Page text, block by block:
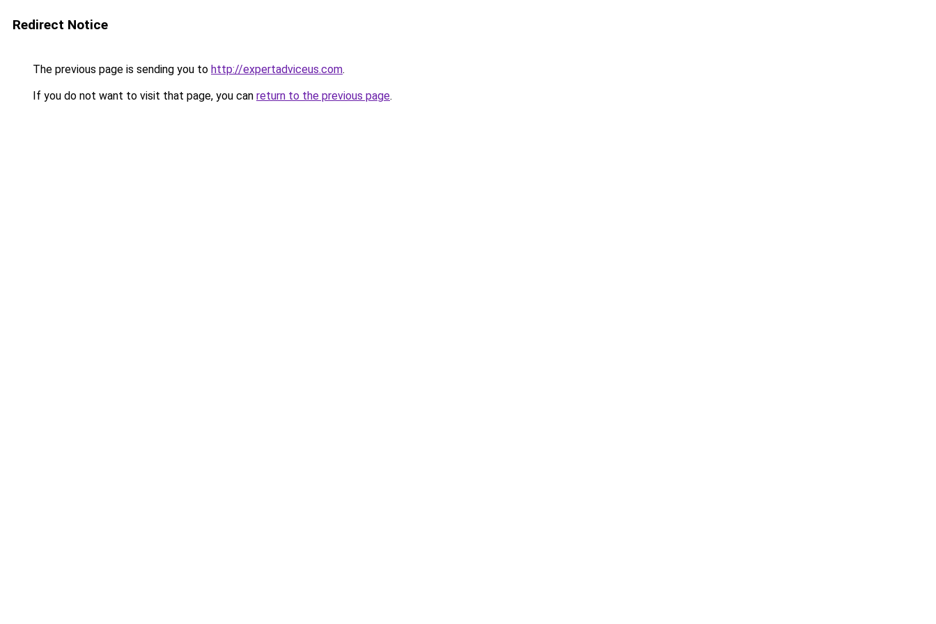
Redirect Notice
The previous page is sending you to http://expertadviceus.com.
If you do not want to visit that page, you can return to the previous page.